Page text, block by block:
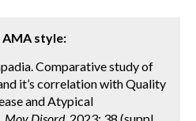
style:
Comparative study of
it’s correlation with Quality
and Atypical